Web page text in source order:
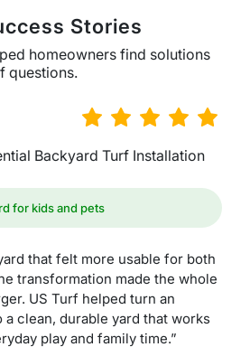
Stories
homeowners find solutions
questions.
Backyard Turf Installation
for kids and pets
that felt more usable for both
transformation made the whole
US Turf helped turn an
a clean, durable yard that works
play and family time.”